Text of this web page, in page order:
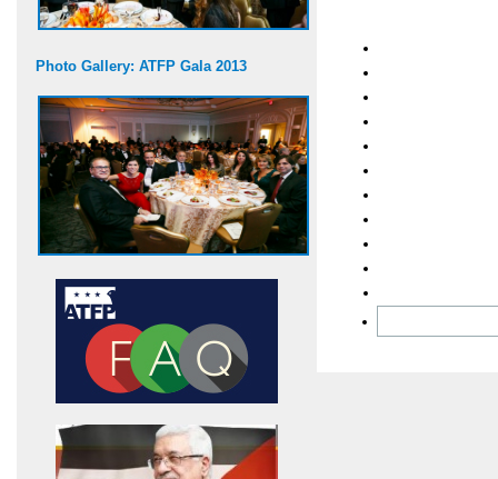
Photo Gallery: ATFP Gala 2013